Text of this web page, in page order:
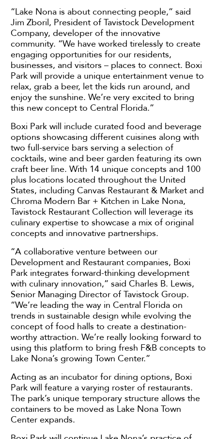
“Lake Nona is about connecting people,” said
Jim Zboril, President of Tavistock Development
Company, developer of the innovative
community. “We have worked tirelessly to create
engaging opportunities for our residents,
businesses, and visitors – places to connect. Boxi
Park will provide a unique entertainment venue to
relax, grab a beer, let the kids run around, and
enjoy the sunshine. We’re very excited to bring
this new concept to Central Florida.”
Boxi Park will include curated food and beverage
options showcasing different cuisines along with
two full-service bars serving a selection of
cocktails, wine and beer garden featuring its own
craft beer line. With 14 unique concepts and 100
plus locations located throughout the United
States, including Canvas Restaurant & Market and
Chroma Modern Bar + Kitchen in Lake Nona,
Tavistock Restaurant Collection will leverage its
culinary expertise to showcase a mix of original
concepts and innovative partnerships.
“A collaborative venture between our
Development and Restaurant companies, Boxi
Park integrates forward-thinking development
with culinary innovation,” said Charles B. Lewis,
Senior Managing Director of Tavistock Group.
“We’re leading the way in Central Florida on
trends in sustainable design while evolving the
concept of food halls to create a destination-
worthy attraction. We’re really looking forward to
using this platform to bring fresh F&B concepts to
Lake Nona’s growing Town Center.”
Acting as an incubator for dining options, Boxi
Park will feature a varying roster of restaurants.
The park’s unique temporary structure allows the
containers to be moved as Lake Nona Town
Center expands.